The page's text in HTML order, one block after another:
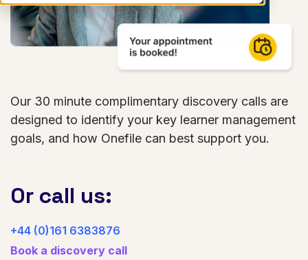
Our 30 minute complimentary discovery calls are
designed to identify your key learner management
goals, and how Onefile can best support you.
Or call us:
+44 (0)161 6383876
Book a discovery call